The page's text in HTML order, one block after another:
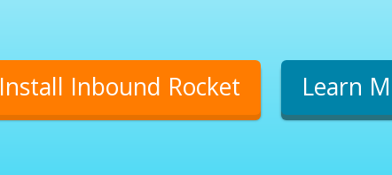
Install Inbound Rocket Learn